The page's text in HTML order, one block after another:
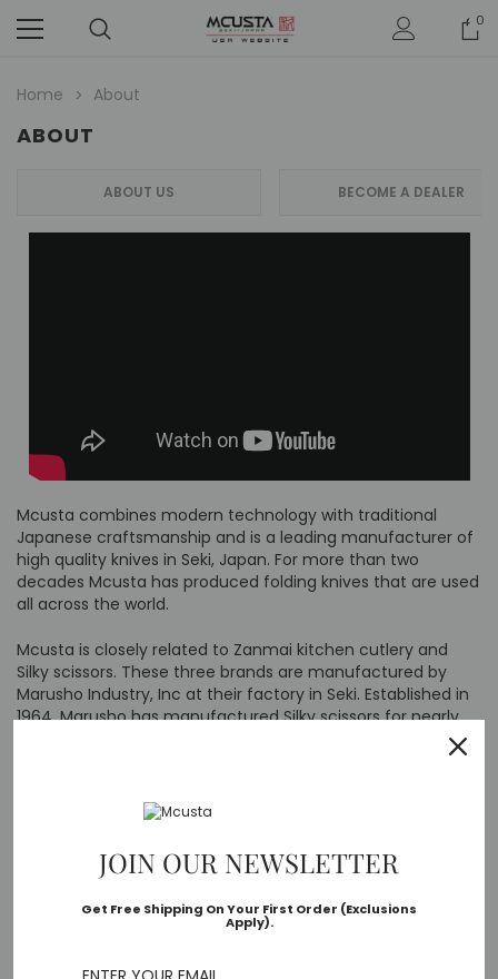
0
Home About
ABOUT
ABOUT US BECOME A DEALER
Mcusta combines modern technology with traditional
Japanese craftsmanship and is a leading manufacturer of
high quality knives in Seki, Japan. For more than two
decades Mcusta has produced folding knives that are used
all across the world.
Mcusta is closely related to Zanmai kitchen cutlery and
Silky scissors. These three brands are manufactured by
Marusho Industry, Inc at their factory in Seki. Established in
1964, Marusho has manufactured Silky scissors for nearly
50 years. Mcusta was established in 2000 to manufacture
Mcusta USA is located in Post Fall, Idaho and is the sole
distributor of Mcusta knives in North America. We receive
stock on our website are ready for shipment from our US
JOIN OUR NEWSLETTER
Get Free Shipping On Your First Order (Exclusions
Apply).